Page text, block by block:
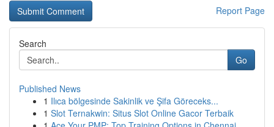
Report Page
Search
Go
Published News
1 Ilıca bölgesinde Sakinlik ve Şifa Göreceks...
1 Slot Ternakwin: Situs Slot Online Gacor Terbaik